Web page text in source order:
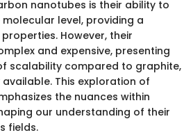
nanotubes is their ability to
level, providing a
However, their
and expensive, presenting
scalability compared to graphite,
This exploration of
the nuances within
our understanding of their
fields.